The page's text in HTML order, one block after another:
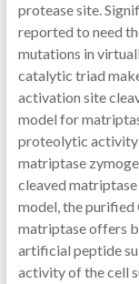
protease site.
reported to need
mutations in
catalytic triad
activation site
model for
proteolytic activity
matriptase
cleaved
model, the purified
matriptase offers
artificial peptide
activity of the cell